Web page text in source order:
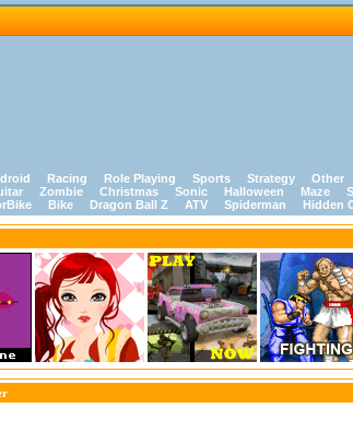
Racing Role Playing Sports Strategy Other
Zombie Christmas Sonic Halloween Maze
Bike Dragon Ball Z ATV Spiderman Hidden